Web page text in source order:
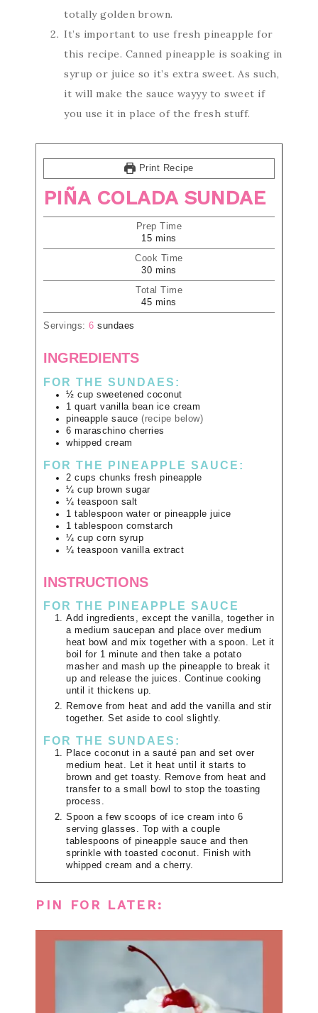
totally golden brown.
It’s important to use fresh pineapple for
this recipe. Canned pineapple is soaking in
syrup or juice so it’s extra sweet. As such,
it will make the sauce wayyy to sweet if
you use it in place of the fresh stuff.
Print Recipe
PIÑA COLADA SUNDAE
Prep Time
15 mins
Cook Time
30 mins
Total Time
45 mins
Servings: 6 sundaes
INGREDIENTS
FOR THE SUNDAES:
½ cup sweetened coconut
1 quart vanilla bean ice cream
pineapple sauce (recipe below)
6 maraschino cherries
whipped cream
FOR THE PINEAPPLE SAUCE:
2 cups chunks fresh pineapple
¼ cup brown sugar
¼ teaspoon salt
1 tablespoon water or pineapple juice
1 tablespoon cornstarch
¼ cup corn syrup
¼ teaspoon vanilla extract
INSTRUCTIONS
FOR THE PINEAPPLE SAUCE
Add ingredients, except the vanilla, together in
a medium saucepan and place over medium
heat bowl and mix together with a spoon. Let it
boil for 1 minute and then take a potato
masher and mash up the pineapple to break it
up and release the juices. Continue cooking
until it thickens up.
Remove from heat and add the vanilla and stir
together. Set aside to cool slightly.
FOR THE SUNDAES:
Place coconut in a sauté pan and set over
medium heat. Let it heat until it starts to
brown and get toasty. Remove from heat and
transfer to a small bowl to stop the toasting
process.
Spoon a few scoops of ice cream into 6
serving glasses. Top with a couple
tablespoons of pineapple sauce and then
sprinkle with toasted coconut. Finish with
whipped cream and a cherry.
PIN FOR LATER: